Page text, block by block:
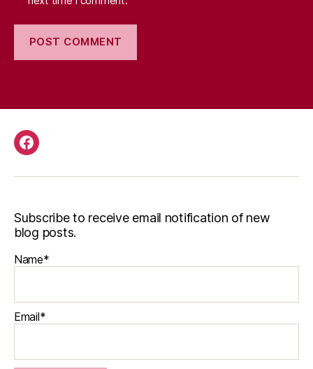
Facebook
Subscribe to receive email notification of new
blog posts.
Name*
Email*